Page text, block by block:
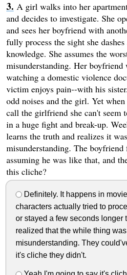
A girl walks into her
and decides to investigate. She
and sees her boyfriend with
fully process the sight she
knowledge. She assumes the
misunderstanding. Her boyfriend
watching a domestic violence
victim enjoys pain--with his
odd noises and the girl. Yet
call the girlfriend she can't seem
in a huge fight and break-up.
learns the truth and realizes it
misunderstanding. The boyfriend
assuming he was like that, and
this cliche?
Definitely. It happens in
characters actually tried to
or stayed a few seconds longer
realized that the while thing
misunderstanding. They
it's cliche they didn't.